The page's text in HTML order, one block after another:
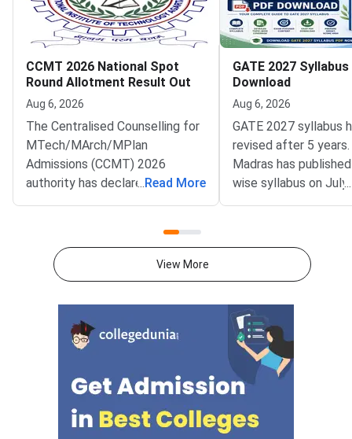
CCMT 2026 National Spot
Round Allotment Result Out
Aug 6, 2026
The Centralised Counselling for
MTech/MArch/MPlan
Admissions (CCMT) 2026
authority has declared the
National Spot Round seat
Allotted candidates can check
their result through the
document upload window for
allotted candidates closes on
August 7, 2026.The National
Spot Round is the final round of
CCMT 2026 counselling. It is
conducted to fill vacant seats
... Read More
GATE 2027 Syllabus
Download
Aug 6, 2026
GATE 2027 syllabus
revised after 5
Madras has
wise syllabus on July
at
test papers directly
Graduate Test Paper
MadrasDownload
GATE 2027 Syllabus
GATE Syllabus
General Aptitude,
...
View More